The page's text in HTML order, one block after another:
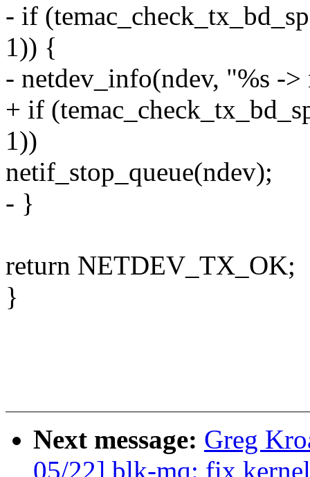
- if
1)) {
- netdev_info(ndev, "%s -
+ if
1))
netif_stop_queue(ndev);
- }
return NETDEV_TX_OK;
}
Next message: Greg
05/22] blk-mq: fix